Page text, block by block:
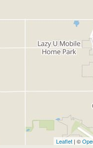
Leaflet | ©